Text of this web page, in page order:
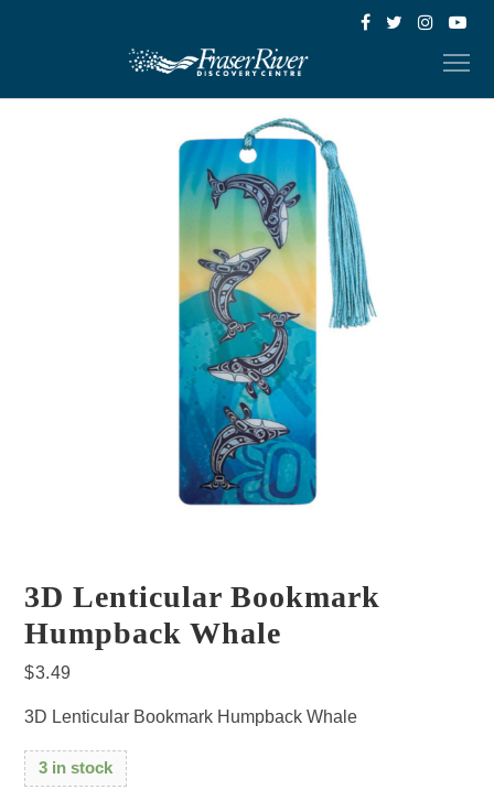
3D Lenticular Bookmark
Humpback Whale
$3.49
3D Lenticular Bookmark Humpback Whale
3 in stock